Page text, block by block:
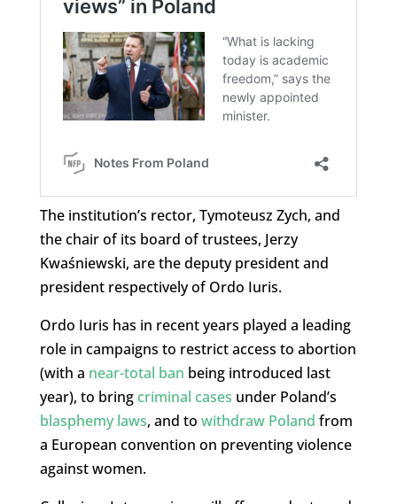
The institution’s rector, Tymoteusz Zych, and
the chair of its board of trustees, Jerzy
Kwaśniewski, are the deputy president and
president respectively of Ordo Iuris.
Ordo Iuris has in recent years played a leading
role in campaigns to restrict access to abortion
(with a near-total ban being introduced last
year), to bring criminal cases under Poland’s
blasphemy laws, and to withdraw Poland from
a European convention on preventing violence
against women.